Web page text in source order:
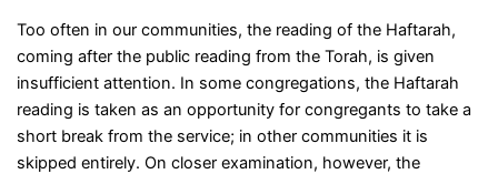
Too often in our communities, the reading of the Haftarah,
coming after the public reading from the Torah, is given
insufficient attention. In some congregations, the Haftarah
reading is taken as an opportunity for congregants to take a
short break from the service; in other communities it is
skipped entirely. On closer examination, however, the